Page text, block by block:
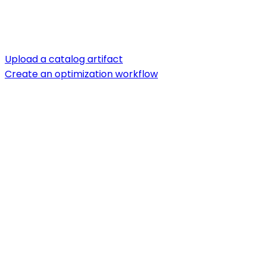
Upload a catalog artifact
Create an optimization workflow